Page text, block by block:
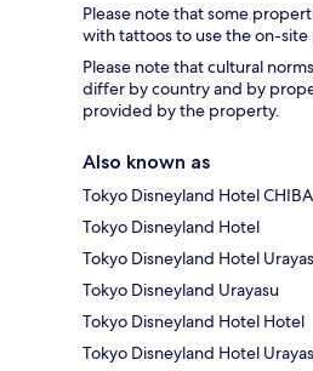
Please note that some
with tattoos to use the on-
Please note that cultural
differ by country and by
provided by the property.
Also known as
Tokyo Disneyland Hotel CHIBA
Tokyo Disneyland Hotel
Tokyo Disneyland Hotel
Tokyo Disneyland Urayasu
Tokyo Disneyland Hotel Hotel
Tokyo Disneyland Hotel